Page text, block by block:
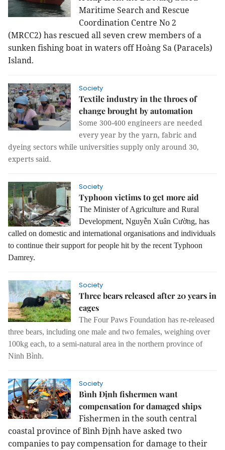
Maritime Search and Rescue
Coordination Centre No 2
(MRCC2) has rescued all seven crew members ofa
sunken fishing boat in waters off Hoàng Sa (Paracels)
Island.
Society
Textile industry in the throes of
change brought by automation
Some 300-400 engineers are needed
every year by the yarn, fabric and
dyeing sectors while universities supply only around 30,
experts said.
Society
Typhoon victims to get more aid
The Minister of Agriculture and Rural
Development, Nguyễn Xuân Cường, has
called on domestic and international organisations and individuals
to continue their support for people hit by the recent Typhoon
Damrey.
Society
Three bears released after 20 years in
cages
The Four Paws Foundation has re-released
three bears, including one male and two females, weighing over
100kg each, to a semi-natural area in the northern province of
Ninh Bình.
Society
Bình Định fishermen want
compensation for damaged ships
Fishermen in the south central
coastal province of Bình Định have asked two
companies to pay compensation for damage to their